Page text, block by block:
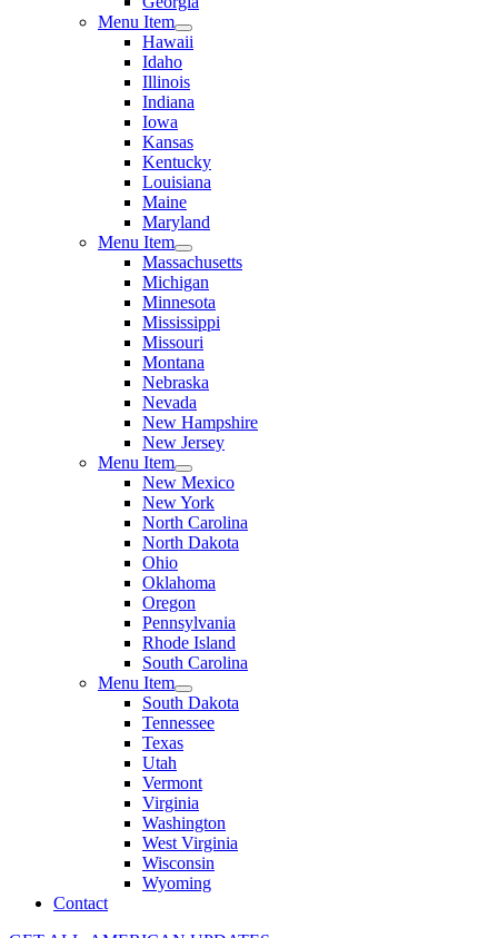
Menu Item
Hawaii
Idaho
Illinois
Indiana
Iowa
Kansas
Kentucky
Louisiana
Maine
Maryland
Menu Item
Massachusetts
Michigan
Minnesota
Mississippi
Missouri
Montana
Nebraska
Nevada
New Hampshire
New Jersey
Menu Item
New Mexico
New York
North Carolina
North Dakota
Ohio
Oklahoma
Oregon
Pennsylvania
Rhode Island
South Carolina
Menu Item
South Dakota
Tennessee
Texas
Utah
Vermont
Virginia
Washington
West Virginia
Wisconsin
Wyoming
Contact